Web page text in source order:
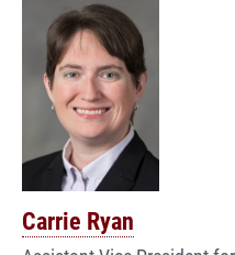
Carrie Ryan